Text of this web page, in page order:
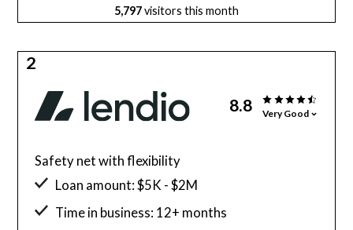
5,797visitors this month
2
8.8 Very Good
Safety net with flexibility
Loan amount: $5K - $2M
Time in business: 12+ months